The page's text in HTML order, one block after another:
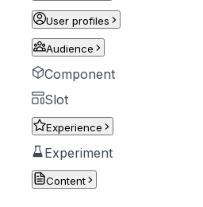
User profiles
Audience
Component
Slot
Experience
Experiment
Content